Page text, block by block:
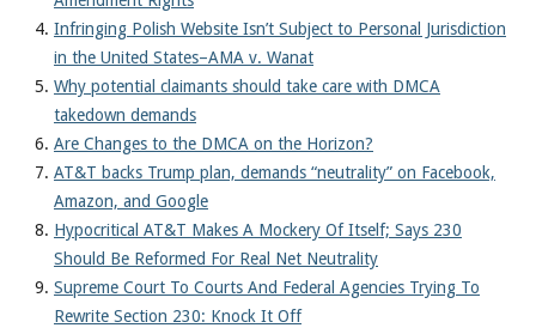
Infringing Polish Website Isn’t Subject to Personal Jurisdiction
in the United States–AMA v. Wanat
Why potential claimants should take care with DMCA
takedown demands
Are Changes to the DMCA on the Horizon?
AT&T backs Trump plan, demands “neutrality” on Facebook,
Amazon, and Google
Hypocritical AT&T Makes A Mockery Of Itself; Says 230
Should Be Reformed For Real Net Neutrality
Supreme Court To Courts And Federal Agencies Trying To
Rewrite Section 230: Knock It Off